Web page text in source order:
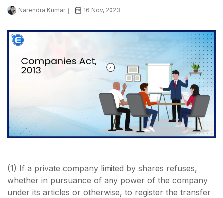
Narendra Kumar 16 Nov, 2023
(1) If a private company limited by shares refuses,
whether in pursuance of any power of the company
under its articles or otherwise, to register the transfer